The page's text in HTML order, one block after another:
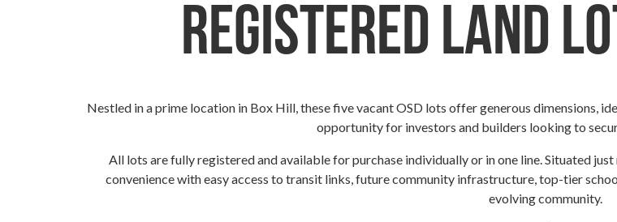
Registered Land
Nestled in a prime location in Box Hill, these five vacant OSD lots offer generous dimensions,
opportunity for investors and builders looking to
All lots are fully registered and available for purchase individually or in one line. Situated
convenience with easy access to transit links, future community infrastructure, top-tier
evolving community.